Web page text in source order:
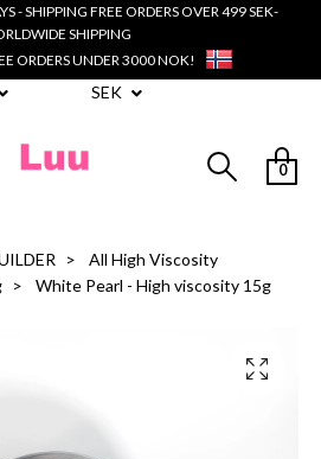
- SHIPPING FREE ORDERS OVER 499 SEK-
SHIPPING
ORDERS UNDER 3000 NOK!
SEK
0
All High Viscosity
White Pearl - High viscosity 15g